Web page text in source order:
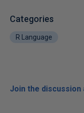
Categories
R Language
Join the discussion